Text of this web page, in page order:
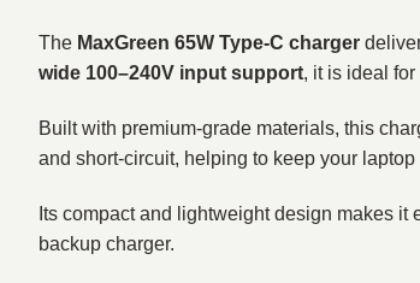
The MaxGreen 65W Type-C charger
wide 100–240V input support, it is ideal
Built with premium-grade materials, this
and short-circuit, helping to keep your
Its compact and lightweight design makes
backup charger.